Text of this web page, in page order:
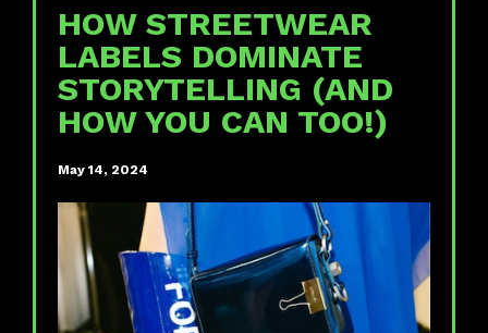
HOW STREETWEAR
LABELS DOMINATE
STORYTELLING (AND
HOW YOU CAN TOO!)
May 14, 2024